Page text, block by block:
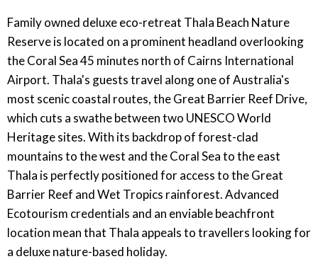
Family owned deluxe eco-retreat Thala Beach Nature
Reserve is located on a prominent headland overlooking
the Coral Sea 45 minutes north of Cairns International
Airport. Thala's guests travel along one of Australia's
most scenic coastal routes, the Great Barrier Reef Drive,
which cuts a swathe between two UNESCO World
Heritage sites. With its backdrop of forest-clad
mountains to the west and the Coral Sea to the east
Thala is perfectly positioned for access to the Great
Barrier Reef and Wet Tropics rainforest. Advanced
Ecotourism credentials and an enviable beachfront
location mean that Thala appeals to travellers looking for
a deluxe nature-based holiday.